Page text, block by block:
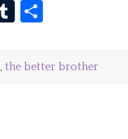
Tumblr
,the better brother